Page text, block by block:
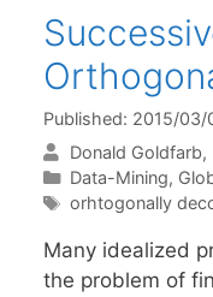
Published: 2015/03/
Donald Goldfarb
Categories
Data-Mining,
Tags
orhtogonally
Many idealized
the problem of